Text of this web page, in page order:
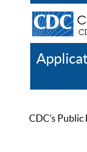
CDC’s